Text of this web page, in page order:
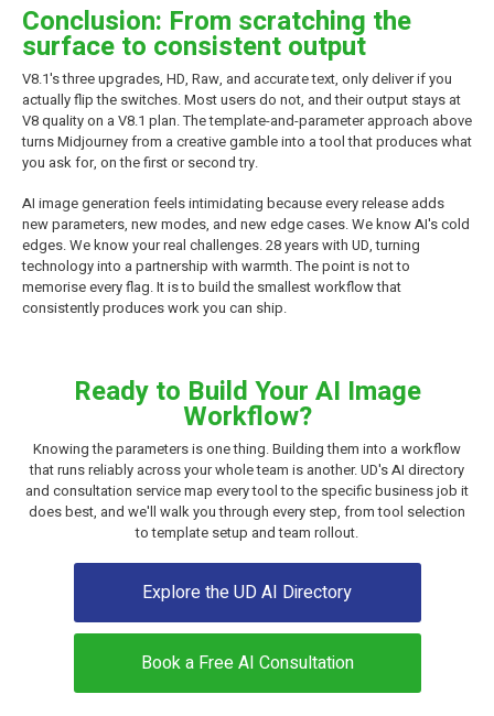
Conclusion: From scratching the
surface to consistent output
V8.1's three upgrades, HD, Raw, and accurate text, only deliver if you
actually flip the switches. Most users do not, and their output stays at
V8 quality on a V8.1 plan. The template-and-parameter approach above
turns Midjourney from a creative gamble into a tool that produces what
you ask for, on the first or second try.
AI image generation feels intimidating because every release adds
new parameters, new modes, and new edge cases. We know AI's cold
edges. We know your real challenges. 28 years with UD, turning
technology into a partnership with warmth. The point is not to
memorise every flag. It is to build the smallest workflow that
consistently produces work you can ship.
Ready to Build Your AI Image
Workflow?
Knowing the parameters is one thing. Building them into a workflow
that runs reliably across your whole team is another. UD's AI directory
and consultation service map every tool to the specific business job it
does best, and we'll walk you through every step, from tool selection
to template setup and team rollout.
Explore the UD AI Directory
Book a Free AI Consultation